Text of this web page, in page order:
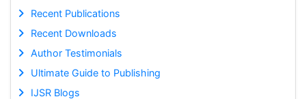
Recent Publications
Recent Downloads
Author Testimonials
Ultimate Guide to Publishing
IJSR Blogs